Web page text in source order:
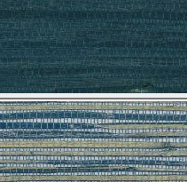
Silver Wallpaper – Tint 9
Natural, Ivory & White Wallpaper